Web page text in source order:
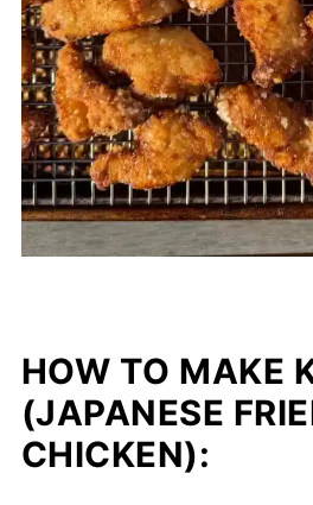
HOW TO MAKE
(JAPANESE
CHICKEN):